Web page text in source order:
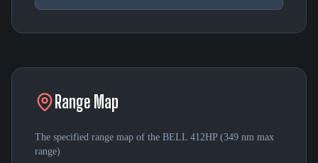
Range Map
The specified range map of the BELL 412HP (349 nm max
range)